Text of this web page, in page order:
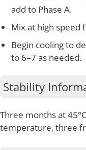
add to Phase A.
Mix at high speed
Begin cooling to
to 6–7 as needed.
Stability
Three months at
temperature, three